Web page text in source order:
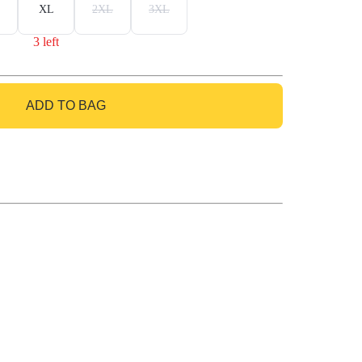
XL
3 left
2XL 3XL
ADD TO BAG
GO TO BAG